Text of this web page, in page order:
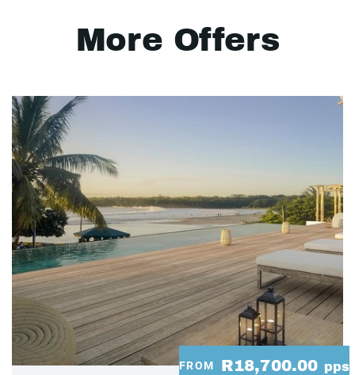
More Offers
FROM R18,700.00 pps